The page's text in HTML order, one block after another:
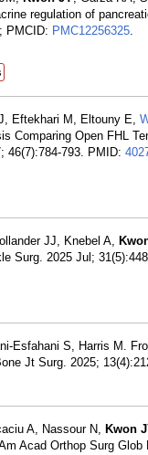
regulation of
; PMCID: PMC12256325.
Eftekhari M, Eltouny E,
Comparing Open FHL
46(7):784-793. PMID:
JJ, Knebel A,
Surg. 2025 Jul;
Esfahani S, Harris M.
Jt Surg. 2025;
A, Nassour N, Kwon
Acad Orthop Surg